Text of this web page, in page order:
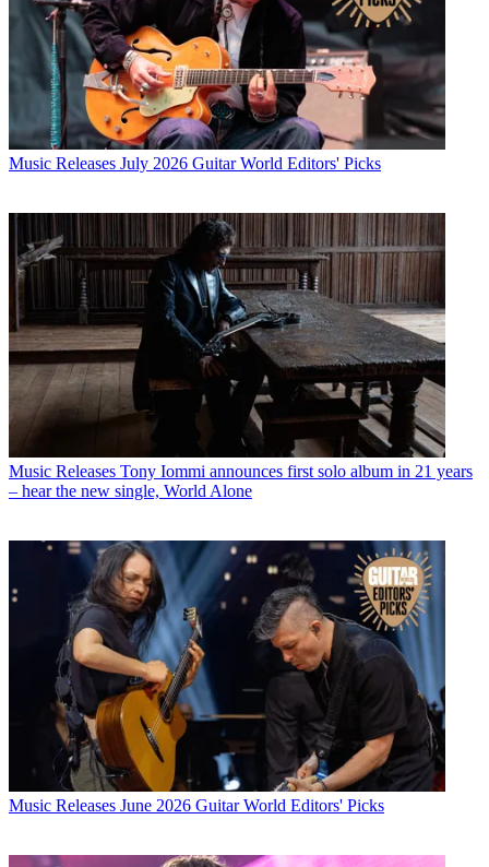
Music Releases July 2026 Guitar World Editors' Picks
Music Releases Tony Iommi announces first solo album in 21 years
– hear the new single, World Alone
Music Releases June 2026 Guitar World Editors' Picks